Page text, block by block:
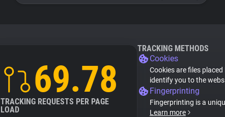
69.78
TRACKING REQUESTS PER PAGE
LOAD
TRACKING METHODS
Cookies
Cookies are files
identify you to the
Fingerprinting
Fingerprinting is a
Learn more